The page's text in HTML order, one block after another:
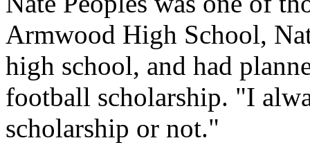
Armwood High School,
high school, and had
football scholarship. "I
scholarship or not."